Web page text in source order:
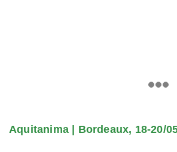
Aquitanima | Bordeaux, 18-20/